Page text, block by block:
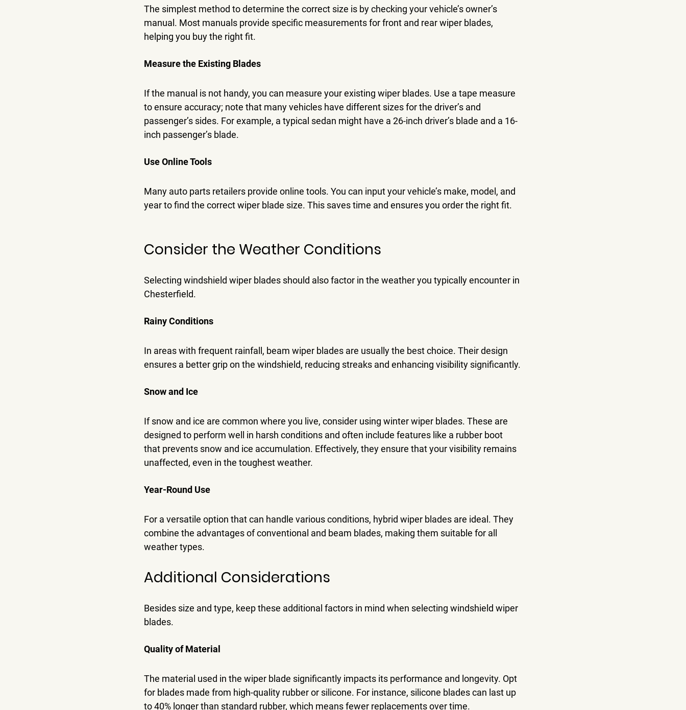
The simplest method to determine the correct size is by checking your vehicle’s owner’s
manual. Most manuals provide specific measurements for front and rear wiper blades,
helping you buy the right fit.
Measure the Existing Blades
If the manual is not handy, you can measure your existing wiper blades. Use a tape measure
to ensure accuracy; note that many vehicles have different sizes for the driver’s and
passenger’s sides. For example, a typical sedan might have a 26-inch driver’s blade and a 16-
inch passenger’s blade.
Use Online Tools
Many auto parts retailers provide online tools. You can input your vehicle’s make, model, and
year to find the correct wiper blade size. This saves time and ensures you order the right fit.
Consider the Weather Conditions
Selecting windshield wiper blades should also factor in the weather you typically encounter in
Chesterfield.
Rainy Conditions
In areas with frequent rainfall, beam wiper blades are usually the best choice. Their design
ensures a better grip on the windshield, reducing streaks and enhancing visibility significantly.
Snow and Ice
If snow and ice are common where you live, consider using winter wiper blades. These are
designed to perform well in harsh conditions and often include features like a rubber boot
that prevents snow and ice accumulation. Effectively, they ensure that your visibility remains
unaffected, even in the toughest weather.
Year-Round Use
For a versatile option that can handle various conditions, hybrid wiper blades are ideal. They
combine the advantages of conventional and beam blades, making them suitable for all
weather types.
Additional Considerations
Besides size and type, keep these additional factors in mind when selecting windshield wiper
blades.
Quality of Material
The material used in the wiper blade significantly impacts its performance and longevity. Opt
for blades made from high-quality rubber or silicone. For instance, silicone blades can last up
to 40% longer than standard rubber, which means fewer replacements over time.